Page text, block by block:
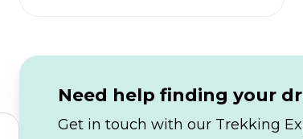
Need help finding your
Get in touch with our Trekking